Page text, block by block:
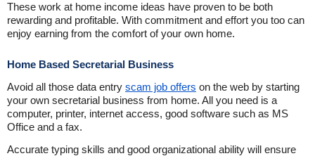
These work at home income ideas have proven to be both
rewarding and profitable. With commitment and effort you too can
enjoy earning from the comfort of your own home.
Home Based Secretarial Business
Avoid all those data entry scam job offers on the web by starting
your own secretarial business from home. All you need is a
computer, printer, internet access, good software such as MS
Office and a fax.
Accurate typing skills and good organizational ability will ensure